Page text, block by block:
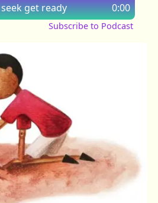
seek 0:00
get ready
Subscribe to Podcast